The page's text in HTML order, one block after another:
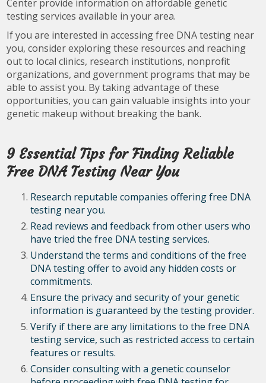
Center provide information on affordable genetic
testing services available in your area.
If you are interested in accessing free DNA testing near
you, consider exploring these resources and reaching
out to local clinics, research institutions, nonprofit
organizations, and government programs that may be
able to assist you. By taking advantage of these
opportunities, you can gain valuable insights into your
genetic makeup without breaking the bank.
9 Essential Tips for Finding Reliable
Free DNA Testing Near You
Research reputable companies offering free DNA
testing near you.
Read reviews and feedback from other users who
have tried the free DNA testing services.
Understand the terms and conditions of the free
DNA testing offer to avoid any hidden costs or
commitments.
Ensure the privacy and security of your genetic
information is guaranteed by the testing provider.
Verify if there are any limitations to the free DNA
testing service, such as restricted access to certain
features or results.
Consider consulting with a genetic counselor